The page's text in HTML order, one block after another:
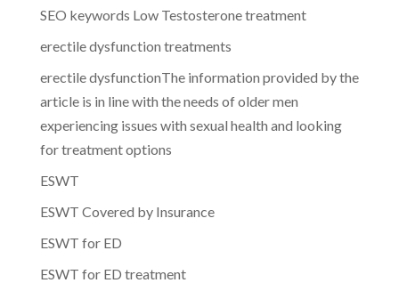
SEO keywords Low Testosterone treatment
erectile dysfunction treatments
erectile dysfunctionThe information provided by the
article is in line with the needs of older men
experiencing issues with sexual health and looking
for treatment options
ESWT
ESWT Covered by Insurance
ESWT for ED
ESWT for ED treatment